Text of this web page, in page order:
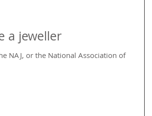
a jeweller
NAJ, or the National Association of